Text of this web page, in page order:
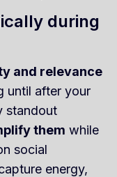
during
and relevance
until after your
standout
them while
social
energy,